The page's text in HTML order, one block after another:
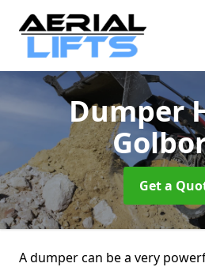
Dumper
Get a
A dumper can be a very